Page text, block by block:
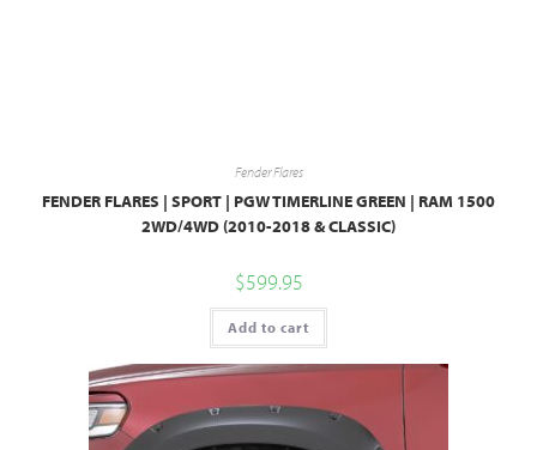
Fender Flares
FENDER FLARES | SPORT | PGW TIMERLINE GREEN | RAM 1500
2WD/4WD (2010-2018 & CLASSIC)
$599.95
Add to cart